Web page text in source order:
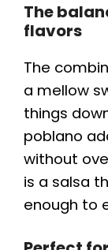
The
flavors
The
a mellow
things
poblano
without
is a salsa
enough to